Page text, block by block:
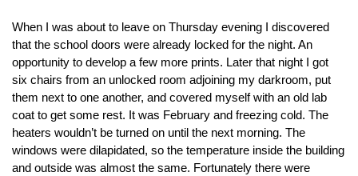
When I was about to leave on Thursday evening I discovered
that the school doors were already locked for the night. An
opportunity to develop a few more prints. Later that night I got
six chairs from an unlocked room adjoining my darkroom, put
them next to one another, and covered myself with an old lab
coat to get some rest. It was February and freezing cold. The
heaters wouldn’t be turned on until the next morning. The
windows were dilapidated, so the temperature inside the building
and outside was almost the same. Fortunately there were